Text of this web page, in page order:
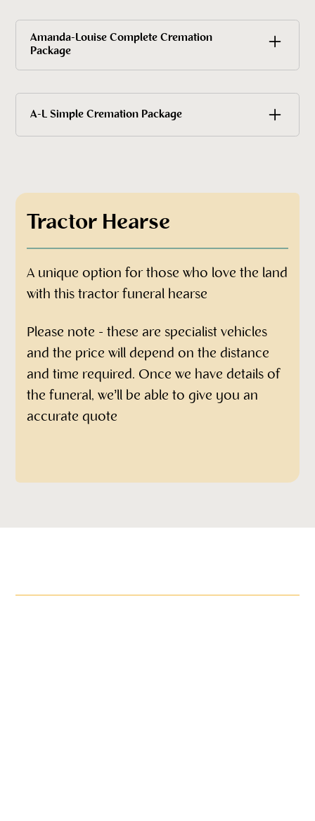
Tractor Hearse
A unique option for those who love the land
with this tractor funeral hearse
Please note - these are specialist vehicles
and the price will depend on the distance
and time required. Once we have details of
the funeral, we’ll be able to give you an
accurate quote
Contact Amanda-Louise today for a
Amanda-Louise Complete Cremation
Package
£5,330 all inclusive
A-L Simple Cremation Package